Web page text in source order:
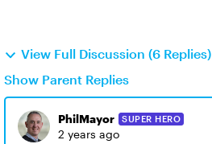
View Full Discussion (6 Replies)
Show Parent Replies
PhilMayor SUPER HERO
2 years ago